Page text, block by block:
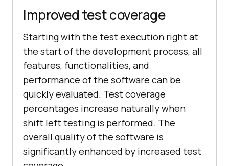
Improved test coverage
Starting with the test execution right at
the start of the development process, all
features, functionalities, and
performance of the software can be
quickly evaluated. Test coverage
percentages increase naturally when
shift left testing is performed. The
overall quality of the software is
significantly enhanced by increased test